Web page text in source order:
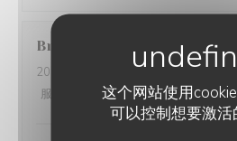
这个网站使用
可以控制想要激活
Brian
2026-07-24
- 19:00 - 来宾 1
服务
氛围:5/5 菜单:5/5 质价比